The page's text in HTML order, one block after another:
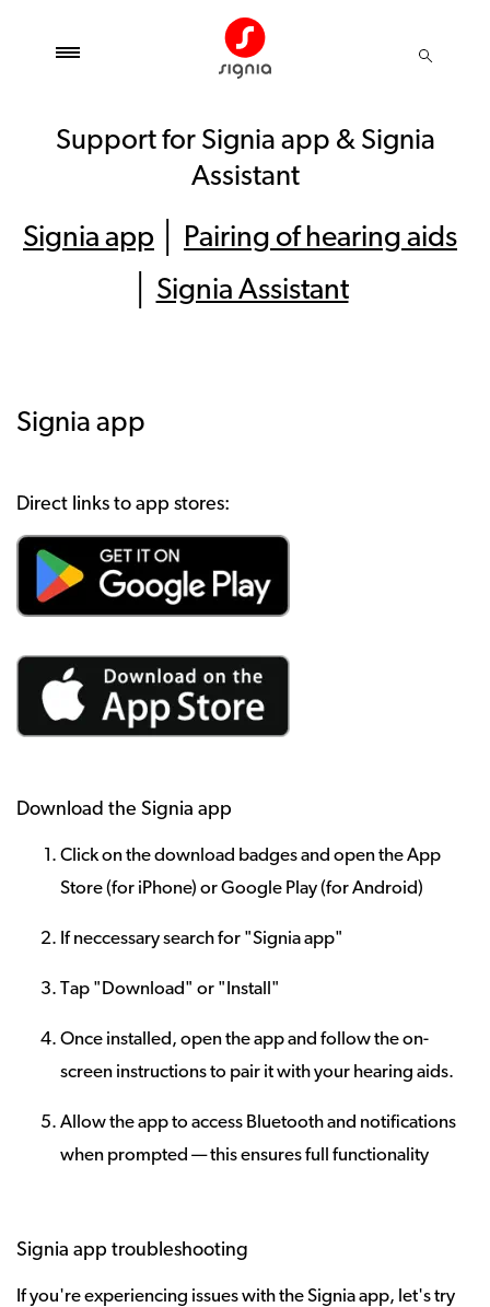
Support for Signia app & Signia
Assistant
Signia app
Pairing of hearing aids
Signia Assistant
Signia app
Download the Signia app
Click on the download badges and open the App
Store (for iPhone) or Google Play (for Android)
If neccessary search for "Signia app"
Tap "Download" or "Install"
Once installed, open the app and follow the on-
screen instructions to pair it with your hearing aids.
Allow the app to access Bluetooth and notifications
when prompted — this ensures full functionality
Direct links to app stores:
Signia app troubleshooting
If you're experiencing issues with the Signia app, let's try